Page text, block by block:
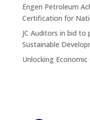
Engen Petroleum
Certification for
JC Auditors in bid
Sustainable
Unlocking